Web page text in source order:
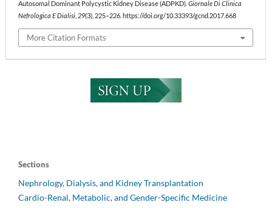
Autosomal Dominant Polycystic Kidney Disease (ADPKD). Giornale Di Clinica
Nefrologica E Dialisi 29(3), 225–226. https://doi.org/10.33393/gcnd.2017.668
More Citation Formats
Sections
Nephrology, Dialysis, and Kidney Transplantation
Cardio-Renal, Metabolic, and Gender-Specific Medicine